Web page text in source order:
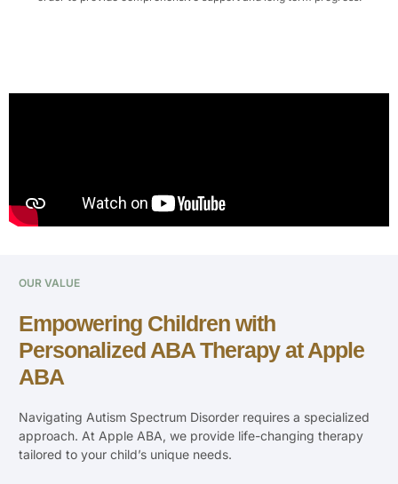
OUR VALUE
Empowering Children with
Personalized ABA Therapy at Apple
ABA
Navigating Autism Spectrum Disorder requires a specialized
approach. At Apple ABA, we provide life-changing therapy
tailored to your child’s unique needs.